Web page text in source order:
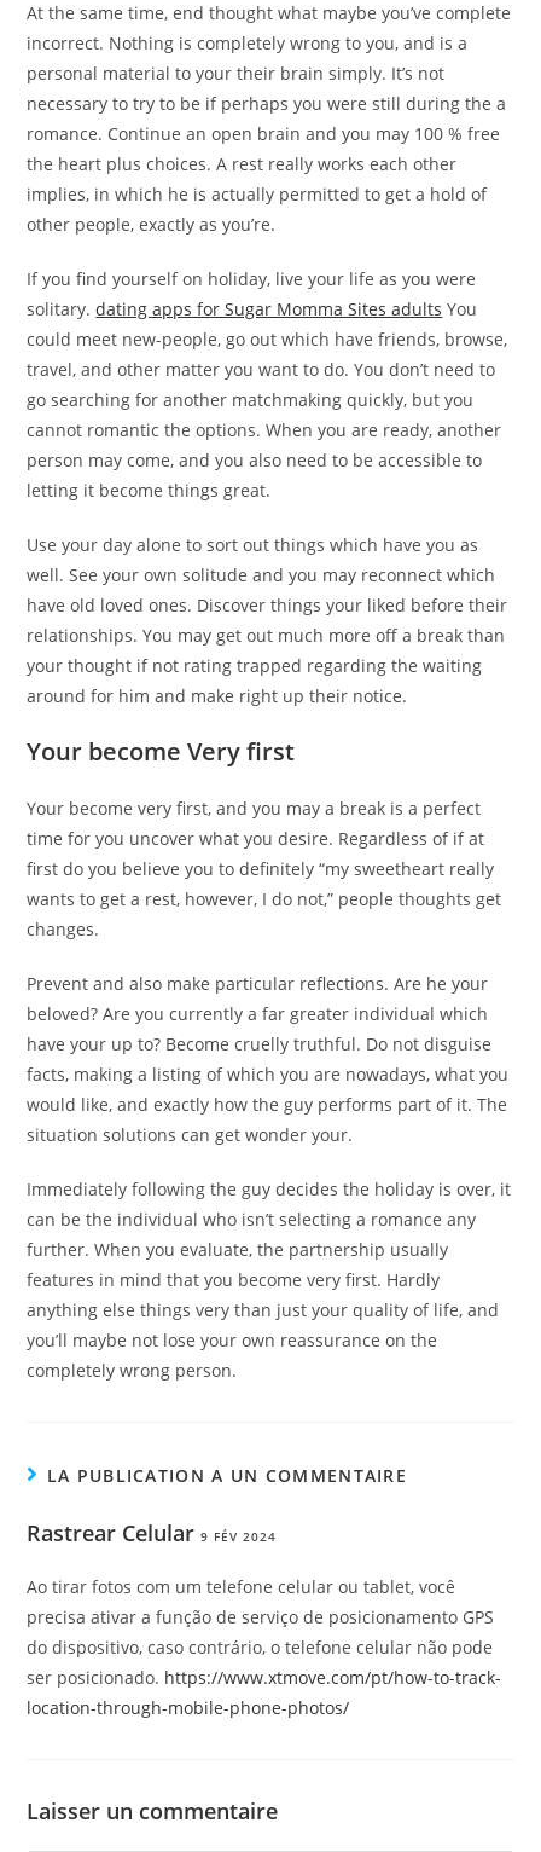
At the same time, end thought what maybe you’ve complete
incorrect. Nothing is completely wrong to you, and is a
personal material to your their brain simply. It’s not
necessary to try to be if perhaps you were still during the a
romance. Continue an open brain and you may 100 % free
the heart plus choices. A rest really works each other
implies, in which he is actually permitted to get a hold of
other people, exactly as you’re.
If you find yourself on holiday, live your life as you were
solitary.dating apps for Sugar Momma Sites adults You
could meet new-people, go out which have friends, browse,
travel, and other matter you want to do. You don’t need to
go searching for another matchmaking quickly, but you
cannot romantic the options. When you are ready, another
person may come, and you also need to be accessible to
letting it become things great.
Use your day alone to sort out things which have you as
well. See your own solitude and you may reconnect which
have old loved ones. Discover things your liked before their
relationships. You may get out much more off a break than
your thought if not rating trapped regarding the waiting
around for him and make right up their notice.
Your become Very first
Your become very first, and you may a break is a perfect
time for you uncover what you desire. Regardless of if at
first do you believe you to definitely “my sweetheart really
wants to get a rest, however, I do not,” people thoughts get
changes.
Prevent and also make particular reflections. Are he your
beloved? Are you currently a far greater individual which
have your up to? Become cruelly truthful. Do not disguise
facts, making a listing of which you are nowadays, what you
would like, and exactly how the guy performs part of it. The
situation solutions can get wonder your.
Immediately following the guy decides the holiday is over, it
can be the individual who isn’t selecting a romance any
further. When you evaluate, the partnership usually
features in mind that you become very first. Hardly
anything else things very than just your quality of life, and
you’ll maybe not lose your own reassurance on the
completely wrong person.
LA PUBLICATION A UN COMMENTAIRE
Rastrear Celular 9 FÉV 2024
Ao tirar fotos com um telefone celular ou tablet, você
precisa ativar a função de serviço de posicionamento GPS
do dispositivo, caso contrário, o telefone celular não pode
ser posicionado. https://www.xtmove.com/pt/how-to-track-
location-through-mobile-phone-photos/
Laisser un commentaire